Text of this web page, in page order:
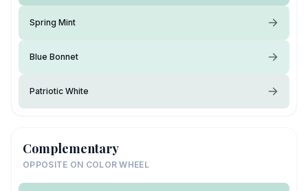
Spring Mint
Blue Bonnet
Patriotic White
Complementary
OPPOSITE ON COLOR WHEEL